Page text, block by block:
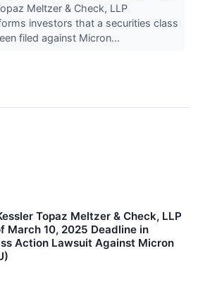
Meltzer & Check, LLP
investors that a securities class
filed against Micron...
Topaz Meltzer & Check, LLP
March 10, 2025 Deadline in
Action Lawsuit Against Micron